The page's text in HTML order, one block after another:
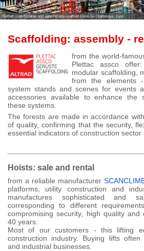
Scaffolding: assembly -
from the world-
Plettac assco
modular scaffolding,
from the elements
system stands and scenes for events
accessories available to enhance the
these systems.
The forests are made in accordance
of quality, confirming that the security,
essential indicators of construction sector
Hoists: sale and rental
from a reliable manufacturer
platforms, utility construction and
manufactures sophisticated and
corresponding to different
compromising security, high quality
40 years.
Most of our customers - this lifting
construction industry. Buying lifts often
and industrial businesses.